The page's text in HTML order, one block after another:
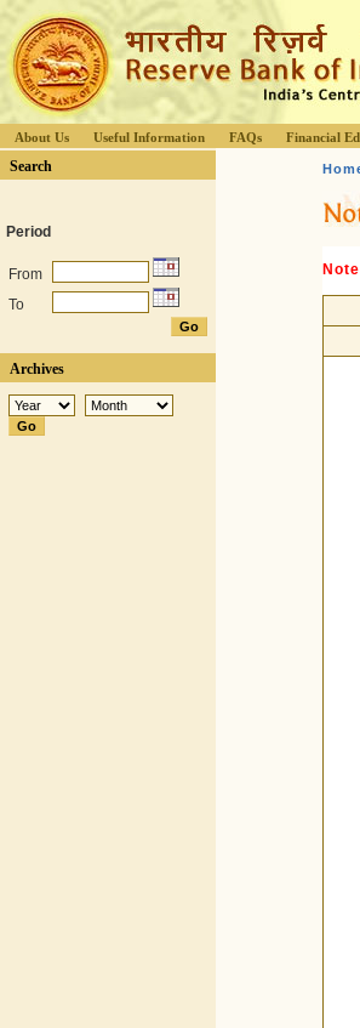
About Us Useful Information FAQs Financial
Search
Period
From
To
Archives